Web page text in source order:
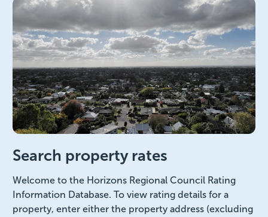
Search property rates
Welcome to the Horizons Regional Council Rating
Information Database. To view rating details for a
property, enter either the property address (excluding